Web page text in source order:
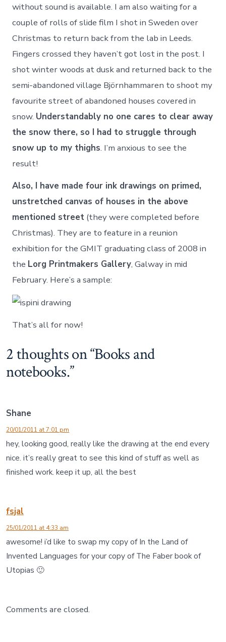
without sound is available. I am also waiting for a
couple of rolls of slide film I shot in Sweden over
Christmas to return back from the lab in Leeds.
Fingers crossed they haven’t got lost in the post. I
shot winter woods at dusk and returned back to the
semi-abandoned village Björnhammaren to shoot my
favourite street of abandoned houses covered in
snow. Understandably no one cares to clear away
the snow there, so I had to struggle through
snow up to my thighs. I’m anxious to see the
result!
Also, I have made four ink drawings on primed,
unstretched canvas of houses in the above
mentioned street (they were completed before
Christmas). They are to feature in a reunion
exhibition for the GMIT graduating class of 2008 in
the Lorg Printmakers Gallery, Galway in mid
February. Here’s a sample:
That’s all for now!
2 thoughts on “Books and
notebooks.”
Shane
20/01/2011 at 7:01 pm
hey, looking good, really like the drawing at the end every
nice. it’s really great to see this kind of stuff as well as
finished work. keep it up, all the best
fsjal
25/01/2011 at 4:33 am
awesome! i’d like to swap my copy of In the Land of
Invented Languages for your copy of The Faber book of
Utopias 🙂
Comments are closed.